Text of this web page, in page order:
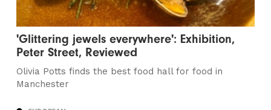
'Glittering jewels everywhere': Exhibition,
Peter Street, Reviewed
Olivia Potts finds the best food hall for food in
Manchester